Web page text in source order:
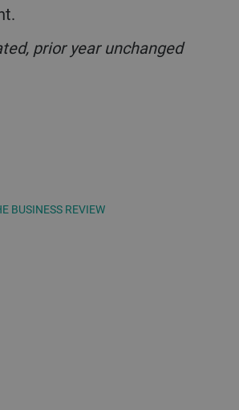
prior year unchanged
BUSINESS REVIEW